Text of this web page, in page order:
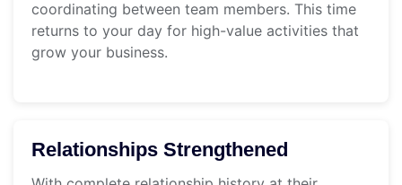
coordinating between team members. This time
returns to your day for high-value activities that
grow your business.
Relationships Strengthened